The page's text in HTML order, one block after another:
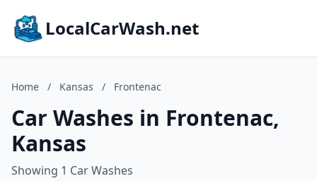
LocalCarWash.net
Home / Kansas / Frontenac
Car Washes in Frontenac,
Kansas
Showing 1 Car Washes